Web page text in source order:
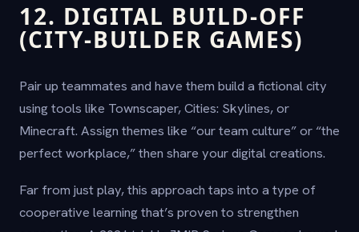
12. DIGITAL BUILD-OFF
(CITY-BUILDER GAMES)
Pair up teammates and have them build a fictional city
using tools like Townscaper, Cities: Skylines, or
Minecraft. Assign themes like “our team culture” or “the
perfect workplace,” then share your digital creations.
Far from just play, this approach taps into a type of
cooperative learning that’s proven to strengthen